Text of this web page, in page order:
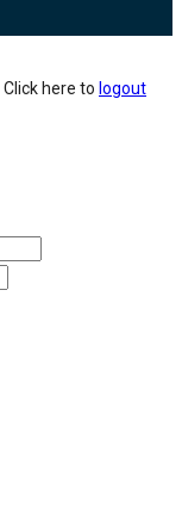
Click here to logout